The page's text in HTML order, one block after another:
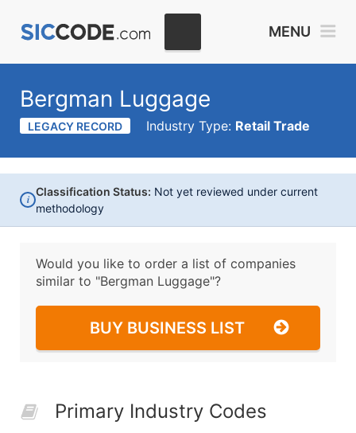
MENU
Bergman Luggage
LEGACY RECORD Industry Type: Retail Trade
i
Classification Status: Not yet reviewed under current
methodology
Would you like to order a list of companies
similar to "Bergman Luggage"?
BUY BUSINESS LIST
Primary Industry Codes